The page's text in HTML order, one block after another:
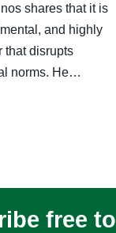
shares that it is
and highly
that disrupts
norms. He…
free to